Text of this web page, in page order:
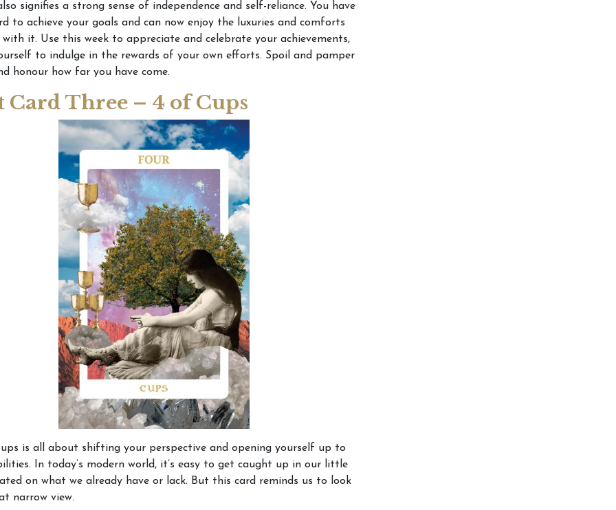
signifies a strong sense of independence and self-reliance. You have
to achieve your goals and can now enjoy the luxuries and comforts
it. Use this week to appreciate and celebrate your achievements,
to indulge in the rewards of your own efforts. Spoil and pamper
honour how far you have come.
Card Three – 4 of Cups
is all about shifting your perspective and opening yourself up to
In today’s modern world, it’s easy to get caught up in our little
on what we already have or lack. But this card reminds us to look
narrow view.